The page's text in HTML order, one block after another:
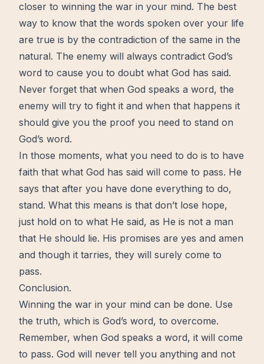
closer to winning the war in your mind. The best
way to know that the words spoken over your life
are true is by the contradiction of the same in the
natural. The enemy will always contradict God’s
word to cause you to doubt what God has said.
Never forget that when God speaks a word, the
enemy will try to fight it and when that happens it
should give you the proof you need to stand on
God’s word.
In those moments, what you need to do is to have
faith that what God has said will come to pass. He
says that after you have done everything to do,
stand. What this means is that don’t lose hope,
just hold on to what He said, as He is not a man
that He should lie. His promises are yes and amen
and though it tarries, they will surely come to
pass.
Conclusion.
Winning the war in your mind can be done. Use
the truth, which is God’s word, to overcome.
Remember, when God speaks a word, it will come
to pass. God will never tell you anything and not